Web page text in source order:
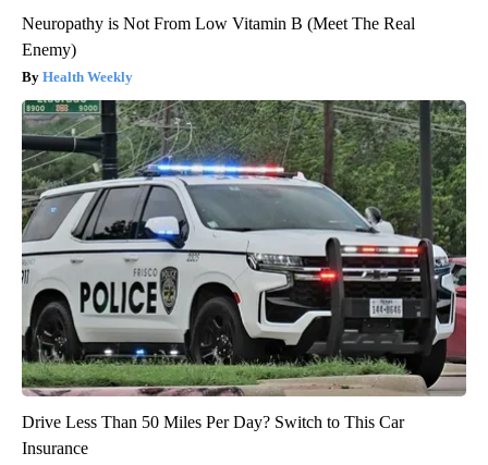
Neuropathy is Not From Low Vitamin B (Meet The Real
Enemy)
Health Weekly
Drive Less Than 50 Miles Per Day? Switch to This Car
Insurance